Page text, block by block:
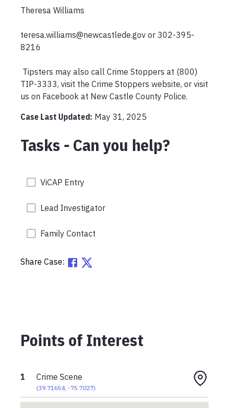
Theresa Williams
teresa.williams@newcastlede.gov or 302-395-
8216
TIP-3333, visit the Crime Stoppers website, or visit
us on Facebook at New Castle County Police.
Case Last Updated: May 31, 2025
Tasks - Can you help?
ViCAP Entry
Lead Investigator
Family Contact
Share Case:
Points of Interest
1 Crime Scene
(39.71654, -75.7027)